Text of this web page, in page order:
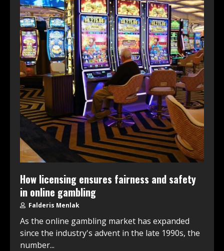
How licensing ensures fairness and safety
in online gambling
Falderis Menlak
As the online gambling market has expanded
since the industry's advent in the late 1990s, the
number...